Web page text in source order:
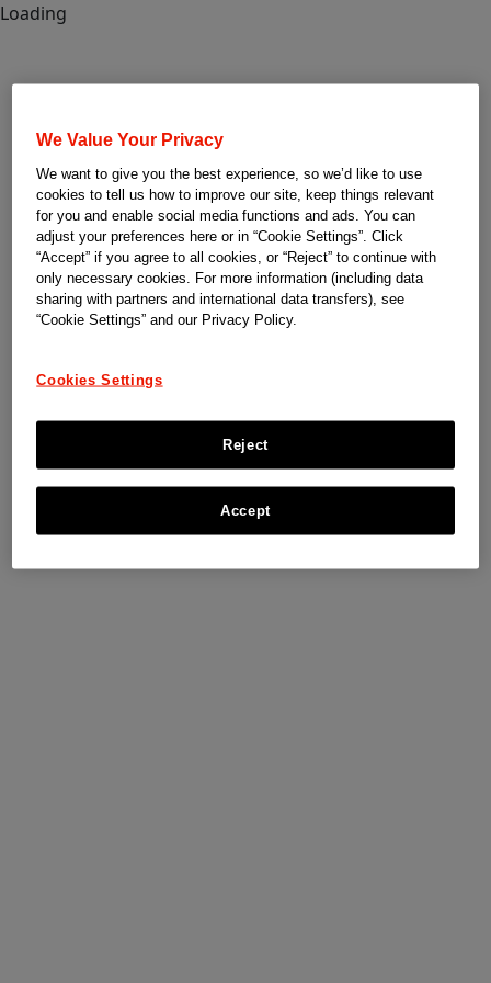
Loading
We Value Your Privacy
We want to give you the best experience, so we’d like to use
cookies to tell us how to improve our site, keep things relevant
for you and enable social media functions and ads. You can
adjust your preferences here or in “Cookie Settings”. Click
“Accept” if you agree to all cookies, or “Reject” to continue with
only necessary cookies. For more information (including data
sharing with partners and international data transfers), see
“Cookie Settings” and our Privacy Policy.
Cookies Settings
Reject
Accept